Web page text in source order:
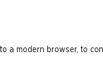
a modern browser, to